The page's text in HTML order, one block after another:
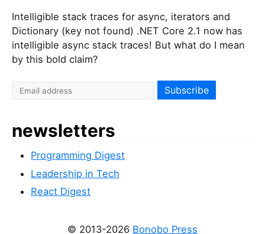
Intelligible stack traces for async, iterators and
Dictionary (key not found) .NET Core 2.1 now has
intelligible async stack traces! But what do I mean
by this bold claim?
newsletters
Programming Digest
Leadership in Tech
React Digest
© 2013-2026 Bonobo Press